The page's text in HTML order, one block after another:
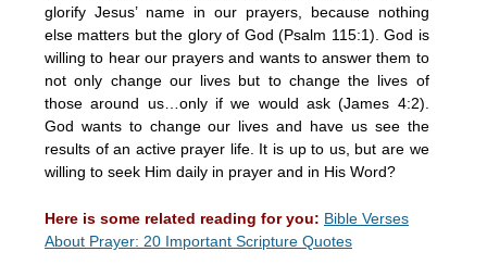
glorify Jesus’ name in our prayers, because nothing
else matters but the glory of God (Psalm 115:1). God is
willing to hear our prayers and wants to answer them to
not only change our lives but to change the lives of
those around us…only if we would ask (James 4:2).
God wants to change our lives and have us see the
results of an active prayer life. It is up to us, but are we
willing to seek Him daily in prayer and in His Word?
Here is some related reading for you: Bible Verses
About Prayer: 20 Important Scripture Quotes